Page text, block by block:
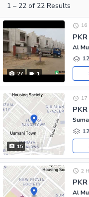
1 – 22 of 22 Results
27 1
PKR
16
Al
15
PKR
17
PKR
2
Al